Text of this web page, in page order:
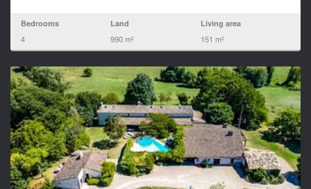
Bedrooms
4
Land
990 m²
Living area
151 m²